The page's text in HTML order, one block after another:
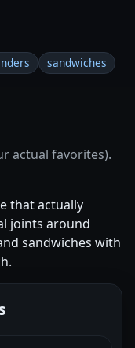
sandwiches
actual favorites).
that actually
joints around
sandwiches with